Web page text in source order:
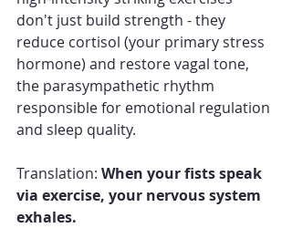
don't just build strength - they
reduce cortisol (your primary stress
hormone) and restore vagal tone,
the parasympathetic rhythm
responsible for emotional regulation
and sleep quality.
Translation: When your fists speak
via exercise, your nervous system
exhales.